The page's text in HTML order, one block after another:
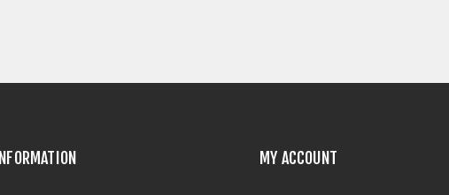
INFORMATION MY ACCOUNT